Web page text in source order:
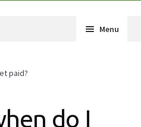
Menu
paid?
do I